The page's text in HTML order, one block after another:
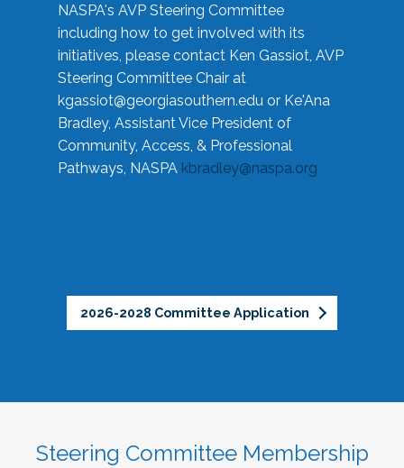
NASPA's AVP Steering Committee
including how to get involved with its
initiatives, please contact Ken Gassiot, AVP
Steering Committee Chair at
kgassiot@georgiasouthern.edu or Ke'Ana
Bradley, Assistant Vice President of
Community, Access, & Professional
Pathways, NASPA kbradley@naspa.org
2026-2028 Committee Application
Steering Committee Membership